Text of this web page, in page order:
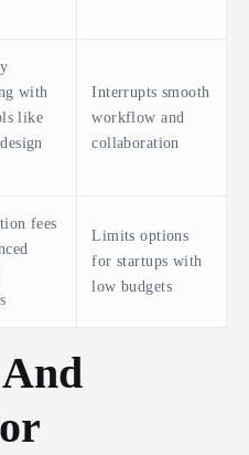
with
like
Interrupts smooth
workflow and
collaboration
fees
Limits options
for startups with
low budgets